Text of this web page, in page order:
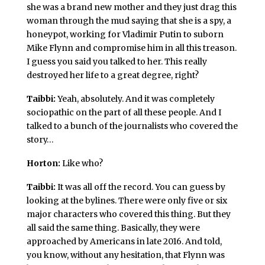
she was a brand new mother and they just drag this
woman through the mud saying that she is a spy, a
honeypot, working for Vladimir Putin to suborn
Mike Flynn and compromise him in all this treason.
I guess you said you talked to her. This really
destroyed her life to a great degree, right?
Taibbi: Yeah, absolutely. And it was completely
sociopathic on the part of all these people. And I
talked to a bunch of the journalists who covered the
story…
Horton: Like who?
Taibbi: It was all off the record. You can guess by
looking at the bylines. There were only five or six
major characters who covered this thing. But they
all said the same thing. Basically, they were
approached by Americans in late 2016. And told,
you know, without any hesitation, that Flynn was